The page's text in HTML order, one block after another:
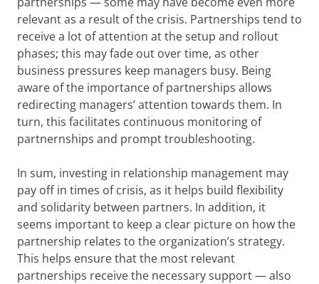
relevant as a result of the crisis. Partnerships tend to
receive a lot of attention at the setup and rollout
phases; this may fade out over time, as other
business pressures keep managers busy. Being
aware of the importance of partnerships allows
redirecting managers’ attention towards them. In
turn, this facilitates continuous monitoring of
partnernships and prompt troubleshooting.
In sum, investing in relationship management may
pay off in times of crisis, as it helps build flexibility
and solidarity between partners. In addition, it
seems important to keep a clear picture on how the
partnership relates to the organization’s strategy.
This helps ensure that the most relevant
partnerships receive the necessary support — also